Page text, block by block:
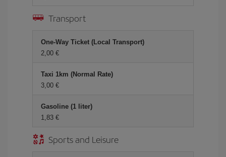
Transport
One-Way Ticket (Local Transport)
2,00
Taxi 1km (Normal Rate)
3,00
Gasoline (1 liter)
1,83
Sports and Leisure